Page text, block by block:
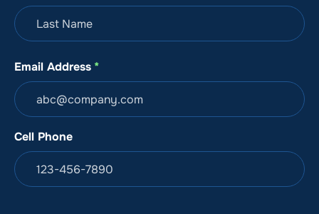
Samantha
August 9, 2026, 10:02 AM
Christina Donnelly
August 9, 2026, 08:01 AM
Email Address *
Cell Phone